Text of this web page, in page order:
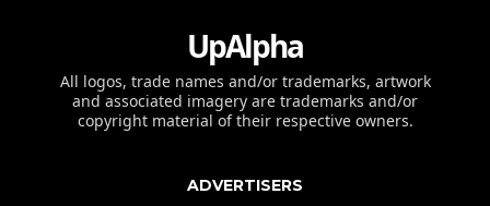
UpAlpha
All logos, trade names and/or trademarks, artwork
and associated imagery are trademarks and/or
copyright material of their respective owners.
ADVERTISERS